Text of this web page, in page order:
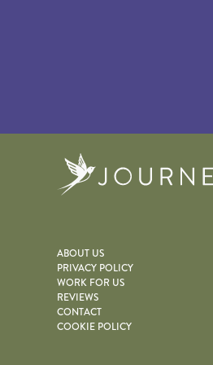
ABOUT US
PRIVACY POLICY
WORK FOR US
REVIEWS
CONTACT
COOKIE POLICY